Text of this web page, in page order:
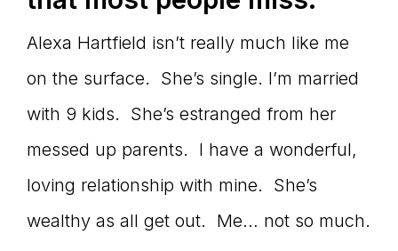
Alexa Hartfield isn’t really much like me
on the surface. She’s single. I’m married
with 9 kids. She’s estranged from her
messed up parents. I have a wonderful,
loving relationship with mine. She’s
wealthy as all get out. Me… not so much.